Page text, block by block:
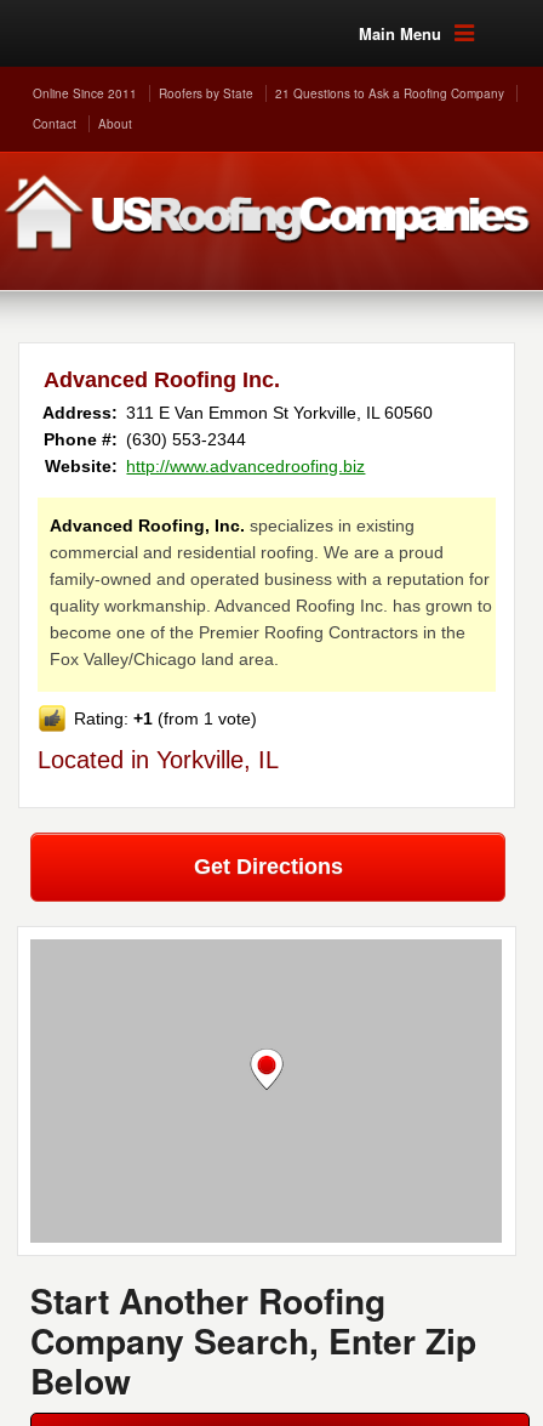
Main Menu
Online Since 2011 Roofers by State
21 Questions to Ask a Roofing Company
Contact
About
Advanced Roofing Inc.
Address: 311 E Van Emmon St Yorkville IL60560
Phone #: (630) 553-2344
Website: http://www.advancedroofing.biz
Advanced Roofing, Inc. specializes in existing
commercial and residential roofing. We are a proud
family-owned and operated business with a reputation for
quality workmanship. Advanced Roofing Inc. has grown to
become one of the Premier Roofing Contractors in the
Fox Valley/Chicago land area.
Rating:+1 (from 1 vote)
Located in Yorkville, IL
Get Directions
Start Another Roofing
Company Search, Enter Zip
Below